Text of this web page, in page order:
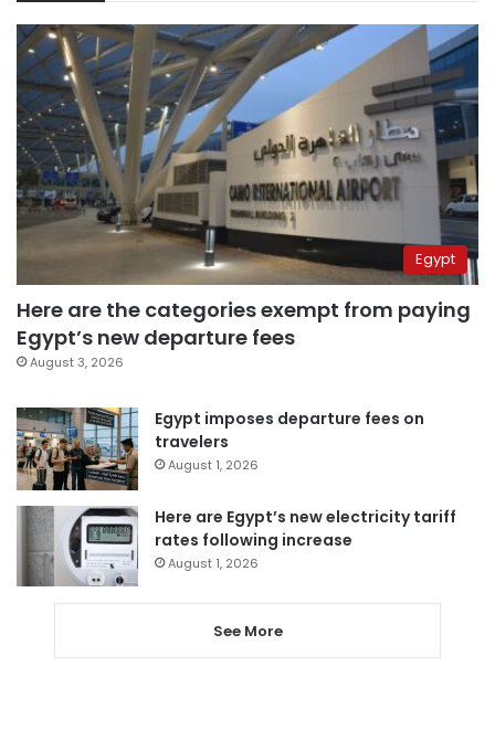
Egypt
Here are the categories exempt from paying
Egypt’s new departure fees
August 3, 2026
Egypt imposes departure fees on
travelers
August 1, 2026
Here are Egypt’s new electricity tariff
rates following increase
August 1, 2026
See More